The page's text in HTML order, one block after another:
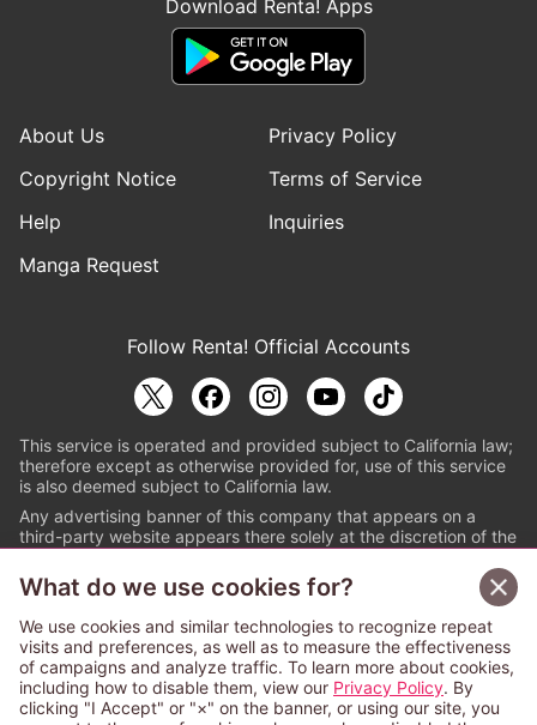
Download Renta! Apps
About Us
Privacy Policy
Copyright Notice
Terms of Service
Help
Inquiries
Manga Request
Follow Renta! Official Accounts
This service is operated and provided subject to California law;
therefore except as otherwise provided for, use of this service
is also deemed subject to California law.
Any advertising banner of this company that appears on a
third-party website appears there solely at the discretion of the
© PAPYLESS GLOBAL, INC.
The ABJ mark is a registered trademark indicating
that this e-bookstore and e-book distributor is an
authorized distribution service with a license to use
content from the copyright holders. (Registration No.
What do we use cookies for?
We use cookies and similar technologies to recognize repeat
visits and preferences, as well as to measure the effectiveness
of campaigns and analyze traffic. To learn more about cookies,
including how to disable them, view our Privacy Policy. By
clicking "I Accept" or "×" on the banner, or using our site, you